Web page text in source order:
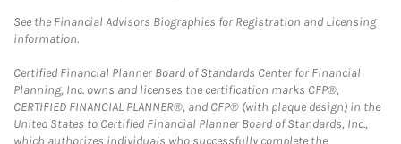
See the Financial Advisors Biographies for Registration and Licensing
information.
Certified Financial Planner Board of Standards Center for Financial
Planning, Inc. owns and licenses the certification marks CFP®,
CERTIFIED FINANCIAL PLANNER®, and CFP® (with plaque design) in the
United States to Certified Financial Planner Board of Standards, Inc.,
which authorizes individuals who successfully complete the